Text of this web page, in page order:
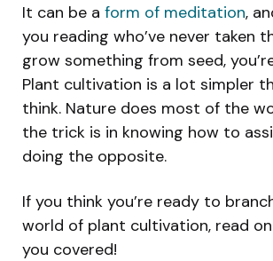
It can be a form of meditation,
you reading who’ve never taken
grow something from seed,
Plant cultivation is a lot simpler
think. Nature does most of the
the trick is in knowing how to
doing the opposite.
If you think you’re ready to
world of plant cultivation, read
you covered!